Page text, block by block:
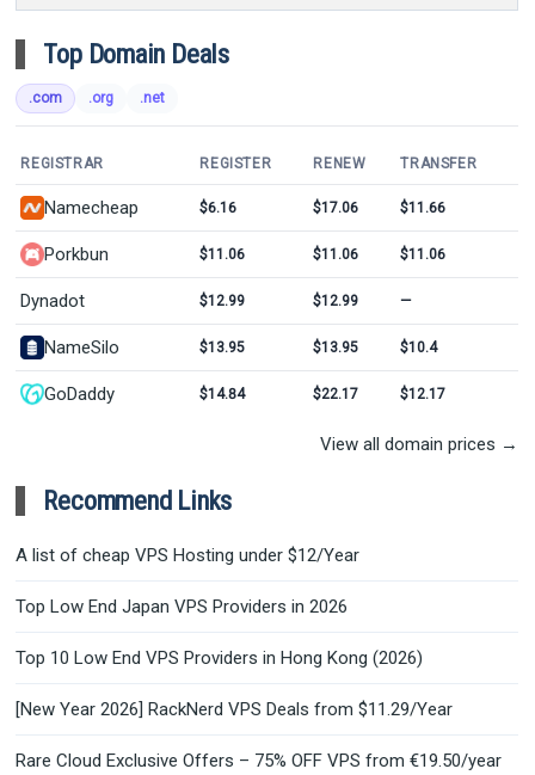
Top Domain Deals
.com .org .net
REGISTRAR REGISTER RENEW TRANSFER
Namecheap $6.16 $17.06 $11.66
Porkbun $11.06 $11.06 $11.06
Dynadot $12.99 $12.99 —
NameSilo $13.95 $13.95 $10.4
GoDaddy $14.84 $22.17 $12.17
View all domain prices →
Recommend Links
A list of cheap VPS Hosting under $12/Year
Top Low End Japan VPS Providers in 2026
Top 10 Low End VPS Providers in Hong Kong (2026)
[New Year 2026] RackNerd VPS Deals from $11.29/Year
Rare Cloud Exclusive Offers – 75% OFF VPS from €19.50/year